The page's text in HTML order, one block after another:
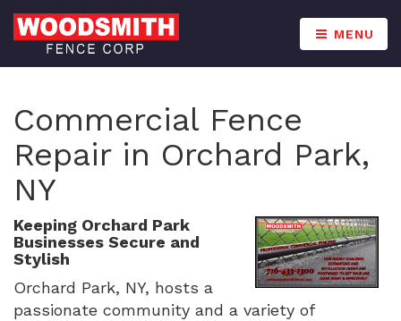
MENU
Commercial Fence
Repair in Orchard Park,
NY
Keeping Orchard Park
Businesses Secure and
Stylish
Orchard Park, NY, hosts a
passionate community and a variety of